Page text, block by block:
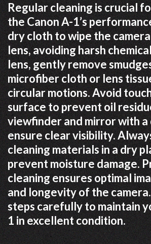
Regular cleaning is crucial
the Canon A-1’s
dry cloth to wipe the
lens, avoiding harsh
lens, gently remove
microfiber cloth or lens
circular motions. Avoid
surface to prevent oil
viewfinder and mirror with
ensure clear visibility.
cleaning materials in a dry
prevent moisture damage.
cleaning ensures optimal
and longevity of the
steps carefully to maintain
1 in excellent condition.